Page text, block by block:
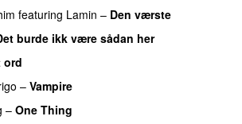
featuring Lamin – Den værste
burde ikk være sådan her
ord
– Vampire
– One Thing